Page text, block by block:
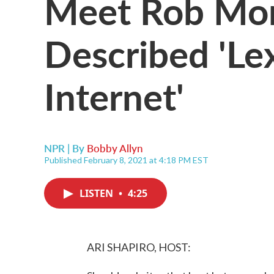
Described
Internet'
NPR | By Bobby Allyn
Published February 8, 2021 at 4:18 PM EST
LISTEN • 4:25
ARI SHAPIRO, HOST: